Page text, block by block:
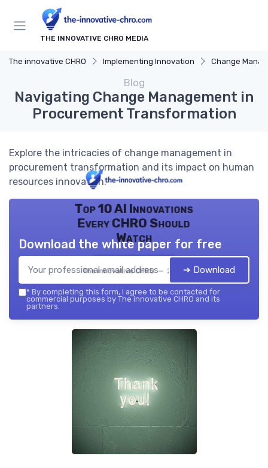
THE INNOVATIVE CHRO MEDIA
The innovative CHRO Implementing Innovation Change
Blog
Navigating Change Management in
Procurement Transformation
Explore the intricacies of change management in
procurement transformation and its impact on human
resources innovation.
Top 10 AI Innovations
Every CHRO Should
Watch
The innovative CHRO — 2026
Download the white paper for free
➔ Download
* By completing this form, I agree to be contacted for
commercial purposes by The innovative CHRO and its
partners.